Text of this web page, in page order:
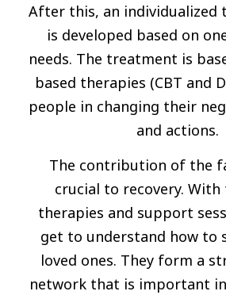
After this, an individualized
is developed based on
needs. The treatment is
based therapies (CBT and
people in changing their
and actions.
The contribution of the
crucial to recovery.
therapies and support
get to understand how to
loved ones. They form a
network that is important